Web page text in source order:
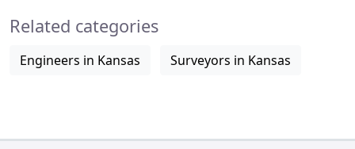
Related categories
Engineers in Kansas Surveyors in Kansas